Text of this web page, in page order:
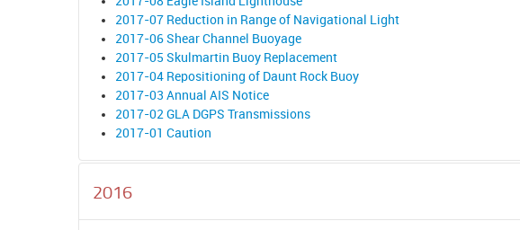
2017-07 Reduction in Range of Navigational Light
2017-06 Shear Channel Buoyage
2017-05 Skulmartin Buoy Replacement
2017-04 Repositioning of Daunt Rock Buoy
2017-03 Annual AIS Notice
2017-02 GLA DGPS Transmissions
2017-01 Caution
2016